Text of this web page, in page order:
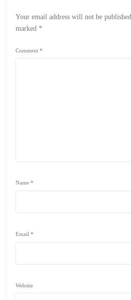
Your email address will not be published.
marked *
Comment *
Name *
Email *
Website